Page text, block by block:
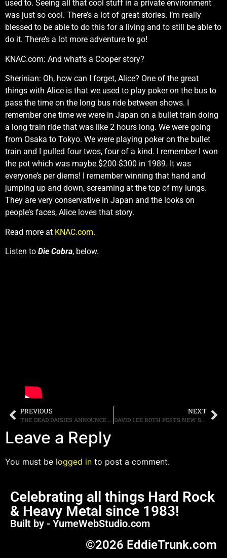
used to. Seeing all that cool stuff in a private environment
was just so cool. There’s a lot of great stories. I’m really
blessed to be able to do this for a living and to still be able to
do it. There’s a lot more adventure to go!
KNAC.com: And what’s a Cooper story?
Sherinian: Oh, how can I forget, Alice? One of the great
things with Alice is that we used to play poker on the bus to
pass the time on the long bus ride between shows. I
remember one time we were in Japan on a bullet train doing
a long train ride that was like 2 hours long. We were going
from Osaka to Tokyo. We were playing poker on the bullet
train and I pulled four twos, four of a kind. I remember I won
the pot which was maybe $200-$300 in 1989. It was
everyone’s per diems! I remember winning that hand and
jumping up and down, screaming at the top of my lungs.
They are very conservative in Japan and the looks on
people’s faces, Alice loves that story.
Read more at KNAC.com.
Listen to Die Cobra, below.
PREVIOUS NEXT
Leave a Reply
You must be logged in to post a comment.
Celebrating all things Hard Rock
& Heavy Metal since 1983!
Built by - YumeWebStudio.com
©2026 EddieTrunk.com